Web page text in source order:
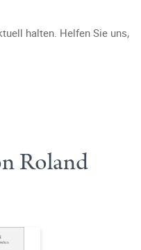
halten. Helfen Sie uns,
Roland